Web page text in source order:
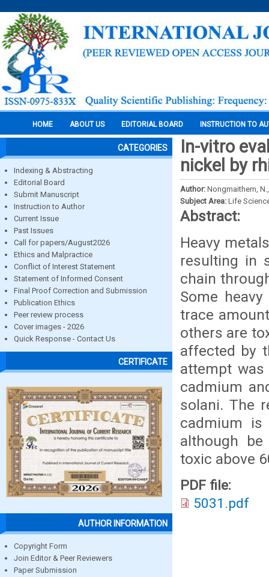
HOME ABOUT US EDITORIAL BOARD INSTRUCTION TO
CATEGORIES
Indexing & Abstracting
Editorial Board
Submit Manuscript
Instruction to Author
Current Issue
Past Issues
Call for papers/August2026
Ethics and Malpractice
Conflict of Interest Statement
Statement of Informed Consent
Final Proof Correction and Submission
Publication Ethics
Peer review process
Cover images - 2026
Quick Response - Contact Us
CERTIFICATE
AUTHOR INFORMATION
Copyright Form
Join Editor & Peer Reviewers
Paper Submission
In-vitro
nickel by
Author: Nongmaithem,
Subject Area: Life
Abstract:
Heavy
resulting in
chain
Some
trace
others are
affected by
attempt
cadmium
solani. The
cadmium
although
toxic above
PDF file:
5031.pdf